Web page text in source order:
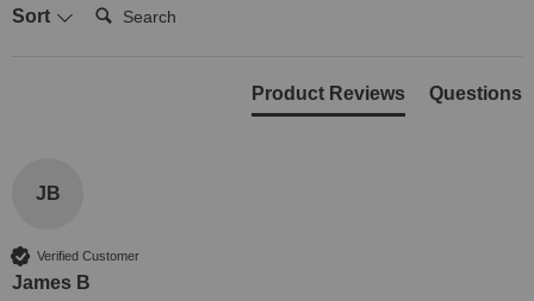
Sort
Search:
Product Reviews Questions
JB
Verified Customer
James B